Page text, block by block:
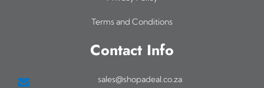
Terms and Conditions
Contact Info
sales@shopadeal.co.za